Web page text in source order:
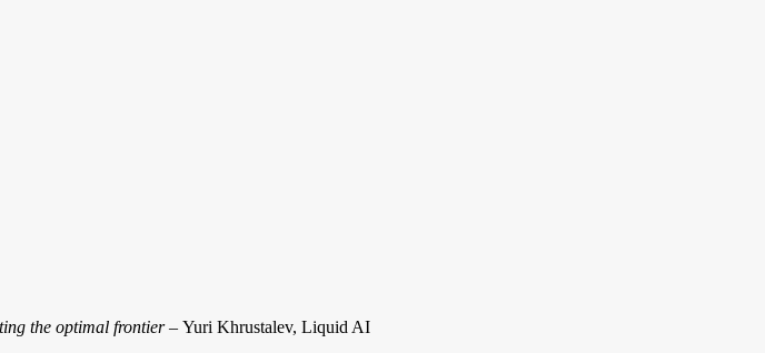
the optimal frontier – Yuri Khrustalev, Liquid AI